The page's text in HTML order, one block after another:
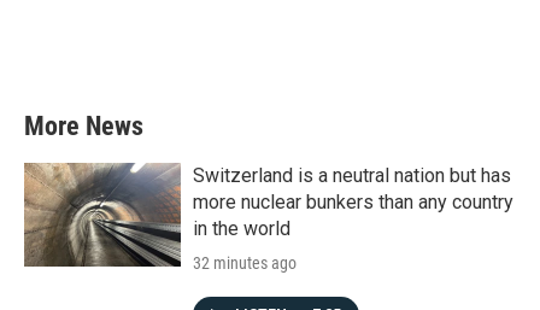
More News
Switzerland is a neutral nation but has
more nuclear bunkers than any country
in the world
32 minutes ago